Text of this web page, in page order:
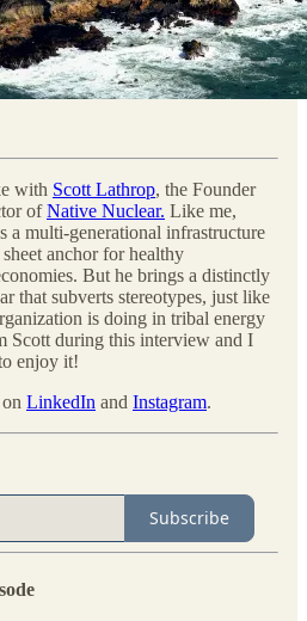
with Scott Lathrop, the Founder
ofNative Nuclear. Like me,
a multi-generational infrastructure
anchor for healthy
But he brings a distinctly
that subverts stereotypes, just like
is doing in tribal energy
Scott during this interview and I
enjoy it!
LinkedIn and Instagram.
Subscribe